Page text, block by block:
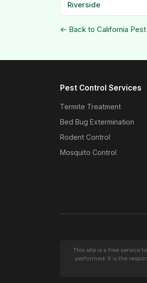
Riverside
← Back to California
Pest Control Services
Termite Treatment
Bed Bug Extermination
Rodent Control
Mosquito Control
This site is a free service
performed. It is the